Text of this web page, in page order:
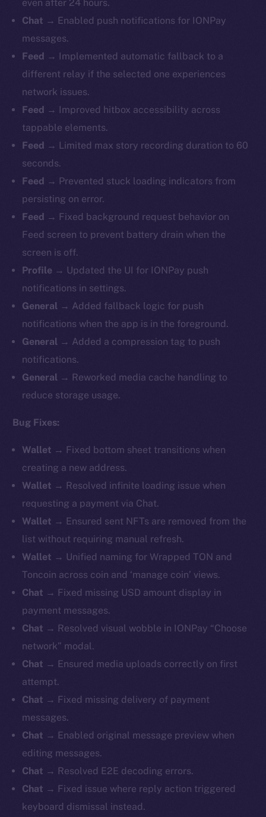
even after 24 hours.
Chat → Enabled push notifications for IONPay
messages.
Feed → Implemented automatic fallback to a
different relay if the selected one experiences
network issues.
Feed → Improved hitbox accessibility across
tappable elements.
Feed → Limited max story recording duration to 60
seconds.
Feed → Prevented stuck loading indicators from
persisting on error.
Feed → Fixed background request behavior on
Feed screen to prevent battery drain when the
screen is off.
Profile → Updated the UI for IONPay push
notifications in settings.
General → Added fallback logic for push
notifications when the app is in the foreground.
General → Added a compression tag to push
notifications.
General → Reworked media cache handling to
reduce storage usage.
Bug Fixes:
Wallet → Fixed bottom sheet transitions when
creating a new address.
Wallet → Resolved infinite loading issue when
requesting a payment via Chat.
Wallet → Ensured sent NFTs are removed from the
list without requiring manual refresh.
Wallet → Unified naming for Wrapped TON and
Toncoin across coin and ‘manage coin’ views.
Chat → Fixed missing USD amount display in
payment messages.
Chat → Resolved visual wobble in IONPay “Choose
network” modal.
Chat → Ensured media uploads correctly on first
attempt.
Chat → Fixed missing delivery of payment
messages.
Chat → Enabled original message preview when
editing messages.
Chat → Resolved E2E decoding errors.
Chat → Fixed issue where reply action triggered
keyboard dismissal instead.